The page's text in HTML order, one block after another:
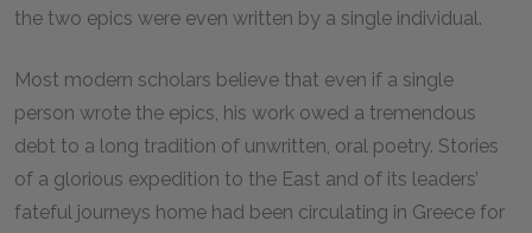
the two epics were even written by a single individual.
Most modern scholars believe that even if a single
person wrote the epics, his work owed a tremendous
debt to a long tradition of unwritten, oral poetry. Stories
of a glorious expedition to the East and of its leaders’
fateful journeys home had been circulating in Greece for